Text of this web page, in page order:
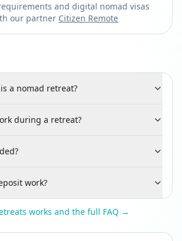
and digital nomad visas
our partner Citizen Remote
a nomad retreat?
during a retreat?
work?
works and the full FAQ →